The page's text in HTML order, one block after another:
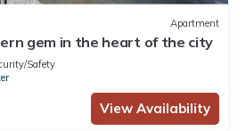
Apartment
gem in the heart of the city
Safety
View Availability